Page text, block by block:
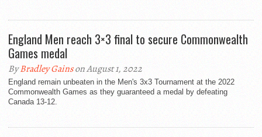
England Men reach 3×3 final to secure Commonwealth
Games medal
ByBradley Gainson August 1, 2022
England remain unbeaten in the Men's 3x3 Tournament at the 2022
Commonwealth Games as they guaranteed a medal by defeating
Canada 13-12.